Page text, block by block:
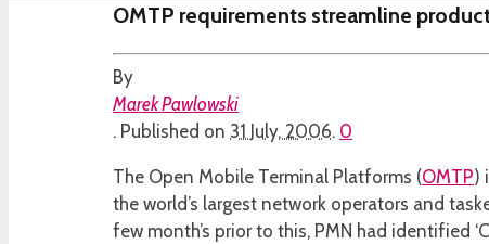
OMTP requirements streamline
By
Marek Pawlowski
. Published on 31 July, 2006. 0
The Open Mobile Terminal Platforms (OMTP)
the world’s largest network operators and
few month’s prior to this, PMN had identified